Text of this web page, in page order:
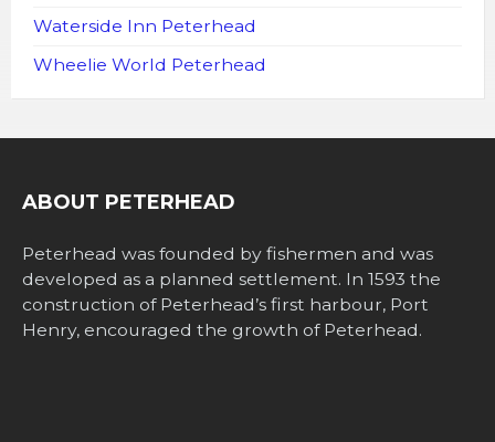
Waterside Inn Peterhead
Wheelie World Peterhead
ABOUT PETERHEAD
Peterhead was founded by fishermen and was
developed as a planned settlement. In 1593 the
construction of Peterhead’s first harbour, Port
Henry, encouraged the growth of Peterhead.